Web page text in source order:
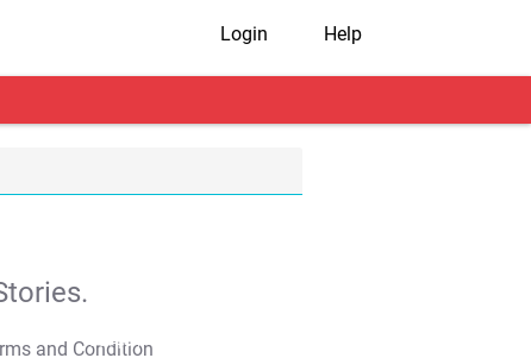
Login Help
T&C Apply